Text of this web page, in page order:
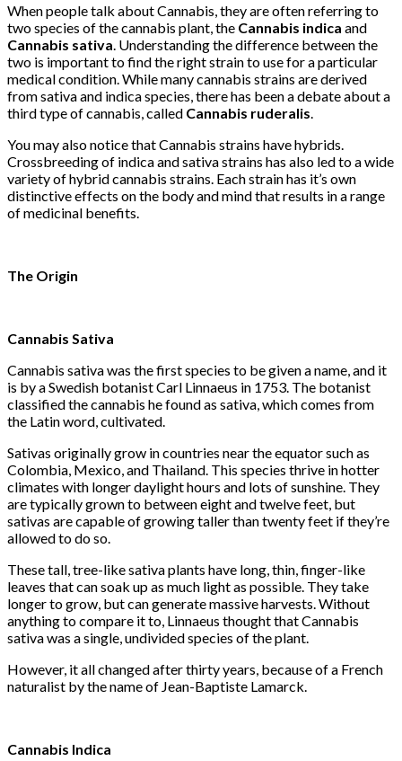
When people talk about Cannabis, they are often referring to
two species of the cannabis plant, the Cannabis indica and
Cannabis sativa . Understanding the difference between the
two is important to find the right strain to use for a particular
medical condition. While many cannabis strains are derived
from sativa and indica species, there has been a debate about a
third type of cannabis, called Cannabis ruderalis
You may also notice that Cannabis strains have hybrids.
Crossbreeding of indica and sativa strains has also led to a wide
variety of hybrid cannabis strains. Each strain has it’s own
distinctive effects on the body and mind that results in a range
of medicinal benefits.
The Origin
Cannabis Sativa
Cannabis sativa was the first species to be given a name, and it
is by a Swedish botanist Carl Linnaeus in 1753. The botanist
classified the cannabis he found as sativa, which comes from
the Latin word, cultivated.
Sativas originally grow in countries near the equator such as
Colombia, Mexico, and Thailand. This species thrive in hotter
climates with longer daylight hours and lots of sunshine. They
are typically grown to between eight and twelve feet, but
sativas are capable of growing taller than twenty feet if they’re
allowed to do so.
These tall, tree-like sativa plants have long, thin, finger-like
leaves that can soak up as much light as possible. They take
longer to grow, but can generate massive harvests. Without
anything to compare it to, Linnaeus thought that Cannabis
sativa was a single, undivided species of the plant.
However, it all changed after thirty years, because of a French
naturalist by the name of Jean-Baptiste Lamarck.
Cannabis Indica